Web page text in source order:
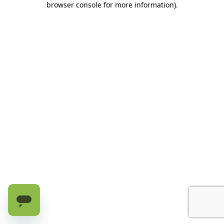
browser console for more information).